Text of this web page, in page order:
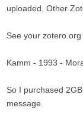
uploaded. Other
See your
Kamm - 1993 -
So I purchased
message.